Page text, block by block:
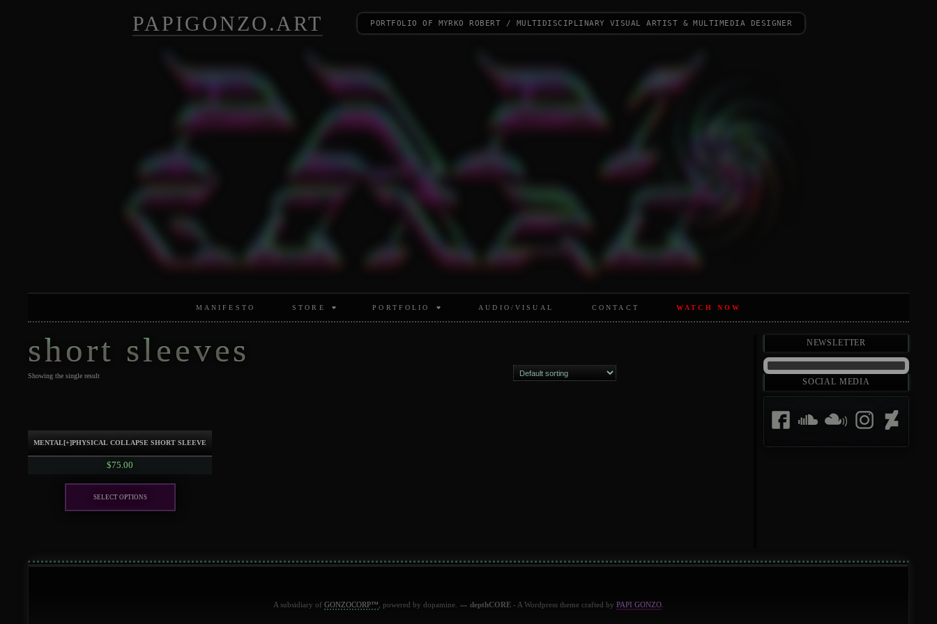
PAPIGONZO.ART portfolio of myrko robert / multidisciplinary visual artist & multimedia designer
MANIFESTO STORE PORTFOLIO AUDIO/VISUAL CONTACT WATCH NOW
short sleeves
Showing the single result
mental[+]physical collapse SHORT SLEEVE
$75.00
Select options
variants.
The
options
may
Newsletter
Social Media
A subsidiary of GONZOCORP™ , powered by dopamine. depthCORE - A Wordpress theme crafted byPAPI GONZO